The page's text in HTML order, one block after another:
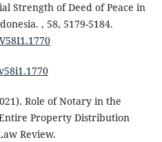
Strength of Deed of Peace in
, 58, 5179-5184.
Role of Notary in the
Property Distribution
Review.